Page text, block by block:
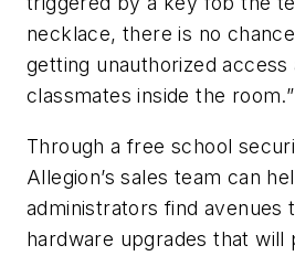
necklace, there is no
getting unauthorized access
classmates inside the room.”
Through a free school
Allegion’s sales team can
administrators find avenues
hardware upgrades that will